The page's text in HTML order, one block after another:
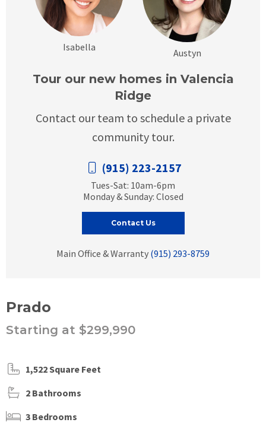
Isabella Austyn
Tour our new homes in Valencia
Ridge
Contact our team to schedule a private
community tour.
(915) 223-2157
Tues-Sat: 10am-6pm
Monday & Sunday: Closed
Contact Us
Main Office & Warranty (915) 293-8759
Prado
Starting at $299,990
1,522 Square Feet
2 Bathrooms
3 Bedrooms